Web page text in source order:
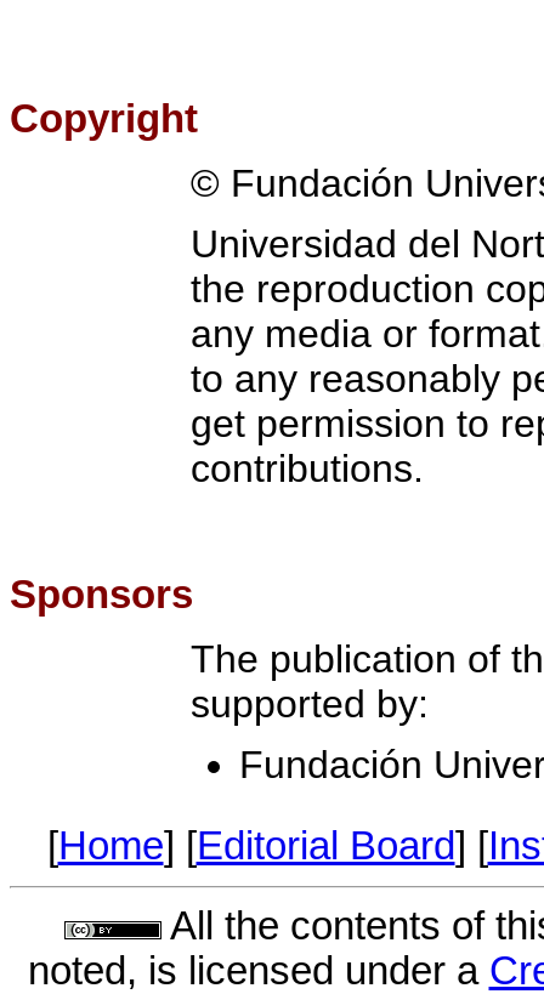
Copyright
© Fundación
Universidad del
the reproduction
any media or
to any reasonably
get permission to
contributions.
Sponsors
The publication of
supported by:
Fundación
[Home] [Editorial Board] [
All the contents of
noted, is licensed under a